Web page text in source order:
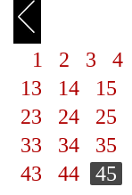
1 2 3 4
13
14 15
23
24 25
33
34 35
43
44 45